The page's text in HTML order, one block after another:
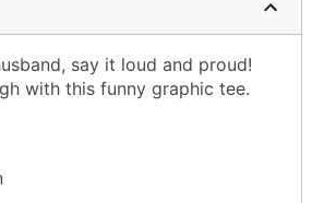
say it loud and proud!
with this funny graphic tee.